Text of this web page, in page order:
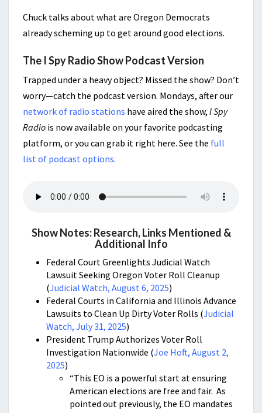
Chuck talks about what are Oregon Democrats
already scheming up to get around good elections.
The I Spy Radio Show Podcast Version
Trapped under a heavy object? Missed the show? Don’t
worry—catch the podcast version. Mondays, after our
network of radio stations have aired the show, I Spy
Radio is now available on your favorite podcasting
platform, or you can grab it right here. See the full
list of podcast options.
Show Notes: Research, Links Mentioned &
Additional Info
Federal Court Greenlights Judicial Watch
Lawsuit Seeking Oregon Voter Roll Cleanup
(Judicial Watch, August 6, 2025)
Federal Courts in California and Illinois Advance
Lawsuits to Clean Up Dirty Voter Rolls (Judicial
Watch, July 31, 2025)
President Trump Authorizes Voter Roll
Investigation Nationwide (Joe Hoft, August 2,
2025)
“This EO is a powerful start at ensuring
American elections are free and fair. As
pointed out previously, the EO mandates